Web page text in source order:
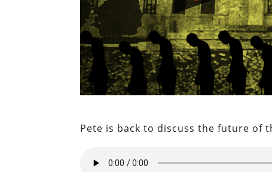
Pete is back to discuss the future of